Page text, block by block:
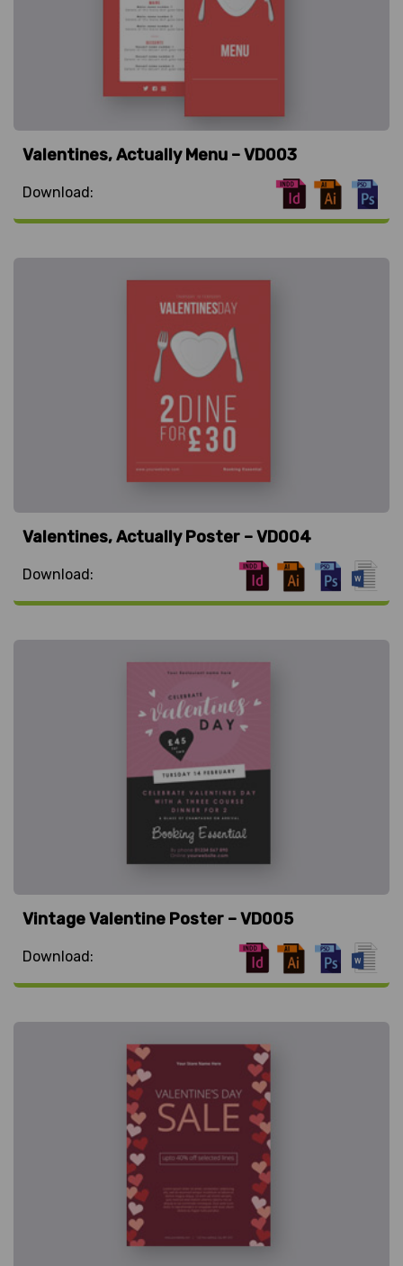
Valentines, Actually Menu – VD003
Download:
Valentines, Actually Poster – VD004
Download:
Vintage Valentine Poster – VD005
Download: